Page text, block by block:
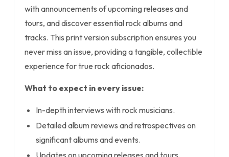
with announcements of upcoming releases and
tours, and discover essential rock albums and
tracks. This print version subscription ensures you
never miss an issue, providing a tangible, collectible
experience for true rock aficionados.
What to expect in every issue:
In-depth interviews with rock musicians.
Detailed album reviews and retrospectives on
significant albums and events.
Updates on upcoming releases and tours.